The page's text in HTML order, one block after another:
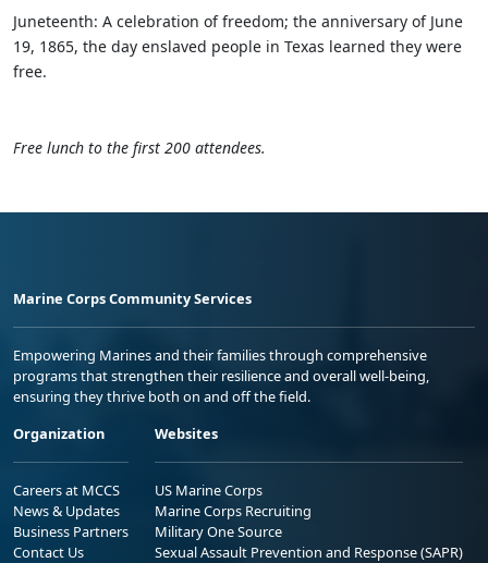
Juneteenth: A celebration of freedom; the anniversary of June
19, 1865, the day enslaved people in Texas learned they were
free.
Free lunch to the first 200 attendees.
Marine Corps Community Services
Empowering Marines and their families through comprehensive
programs that strengthen their resilience and overall well-being,
ensuring they thrive both on and off the field.
Organization
Careers at MCCS
News & Updates
Business Partners
Contact Us
Websites
US Marine Corps
Marine Corps Recruiting
Military One Source
Sexual Assault Prevention and Response (SAPR)